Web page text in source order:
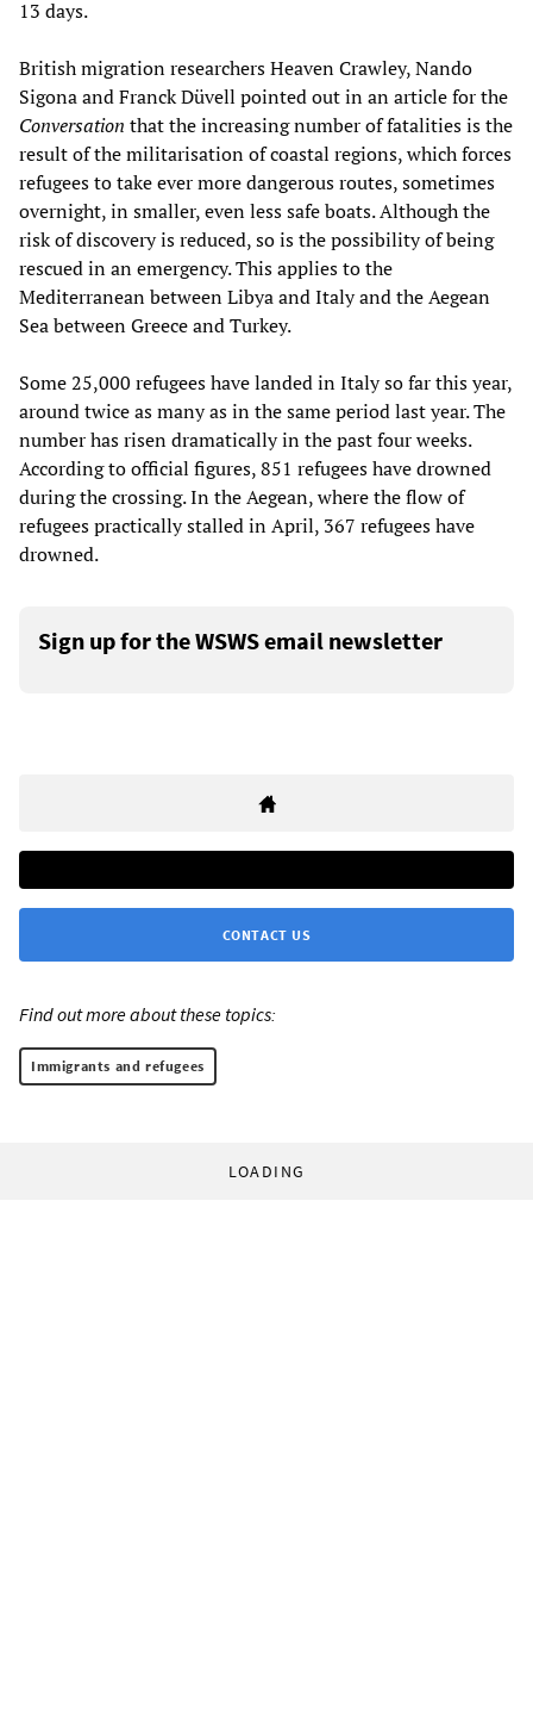
13 days.
British migration researchers Heaven Crawley, Nando
Sigona and Franck Düvell pointed out in an article for the
Conversation that the increasing number of fatalities is the
result of the militarisation of coastal regions, which forces
refugees to take ever more dangerous routes, sometimes
overnight, in smaller, even less safe boats. Although the
risk of discovery is reduced, so is the possibility of being
rescued in an emergency. This applies to the
Mediterranean between Libya and Italy and the Aegean
Sea between Greece and Turkey.
Some 25,000 refugees have landed in Italy so far this year,
around twice as many as in the same period last year. The
number has risen dramatically in the past four weeks.
According to official figures, 851 refugees have drowned
during the crossing. In the Aegean, where the flow of
refugees practically stalled in April, 367 refugees have
drowned.
Sign up for the WSWS email newsletter
CONTACT US
Find out more about these topics:
Immigrants and refugees
LOADING